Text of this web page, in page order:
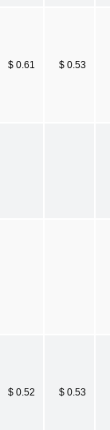
$ 0.61 $ 0.53
$ 0.52 $ 0.53